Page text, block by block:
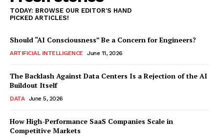
TODAY: BROWSE OUR EDITOR'S HAND
PICKED ARTICLES!
Should “AI Consciousness” Be a Concern for Engineers?
ARTIFICIAL INTELLIGENCE June 11, 2026
The Backlash Against Data Centers Is a Rejection of the AI
Buildout Itself
DATA June 5, 2026
How High-Performance SaaS Companies Scale in
Competitive Markets